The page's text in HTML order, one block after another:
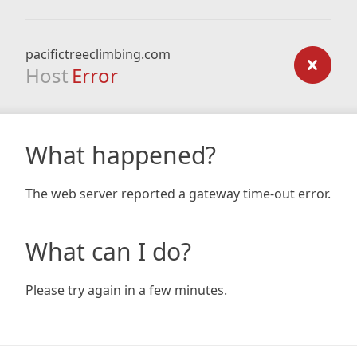
pacifictreeclimbing.com
Host Error
What happened?
The web server reported a gateway time-out error.
What can I do?
Please try again in a few minutes.